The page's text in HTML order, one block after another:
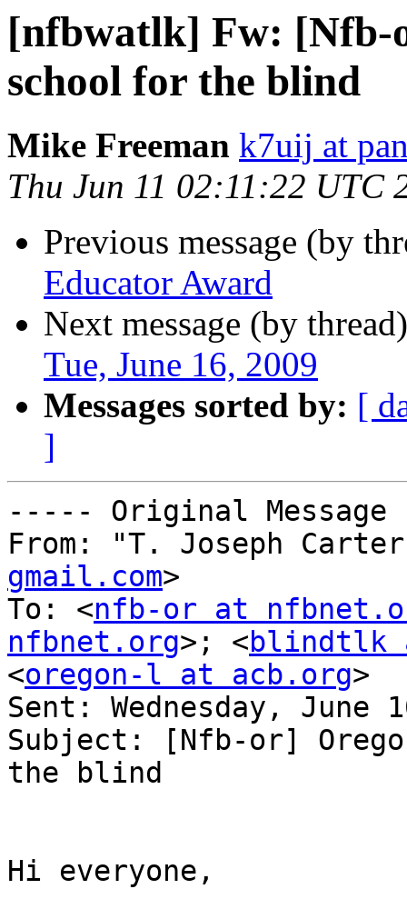
[nfbwatlk] Fw: [Nfb-
school for the blind
Mike Freeman k7uij at
Thu Jun 11 02:11:22 UTC
Previous message (by
Educator Award
Next message (by
Tue, June 16, 2009
Messages sorted by: [
]
----- Original
From: "T. Joseph
gmail.com>
To: <nfb-or at
nfbnet.org>; <blindtlk
<oregon-l at acb.org>
Sent: Wednesday, June
Subject: [Nfb-or]
the blind
Hi everyone,